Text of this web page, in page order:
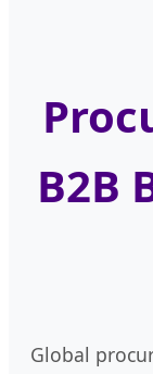
B2B
Global